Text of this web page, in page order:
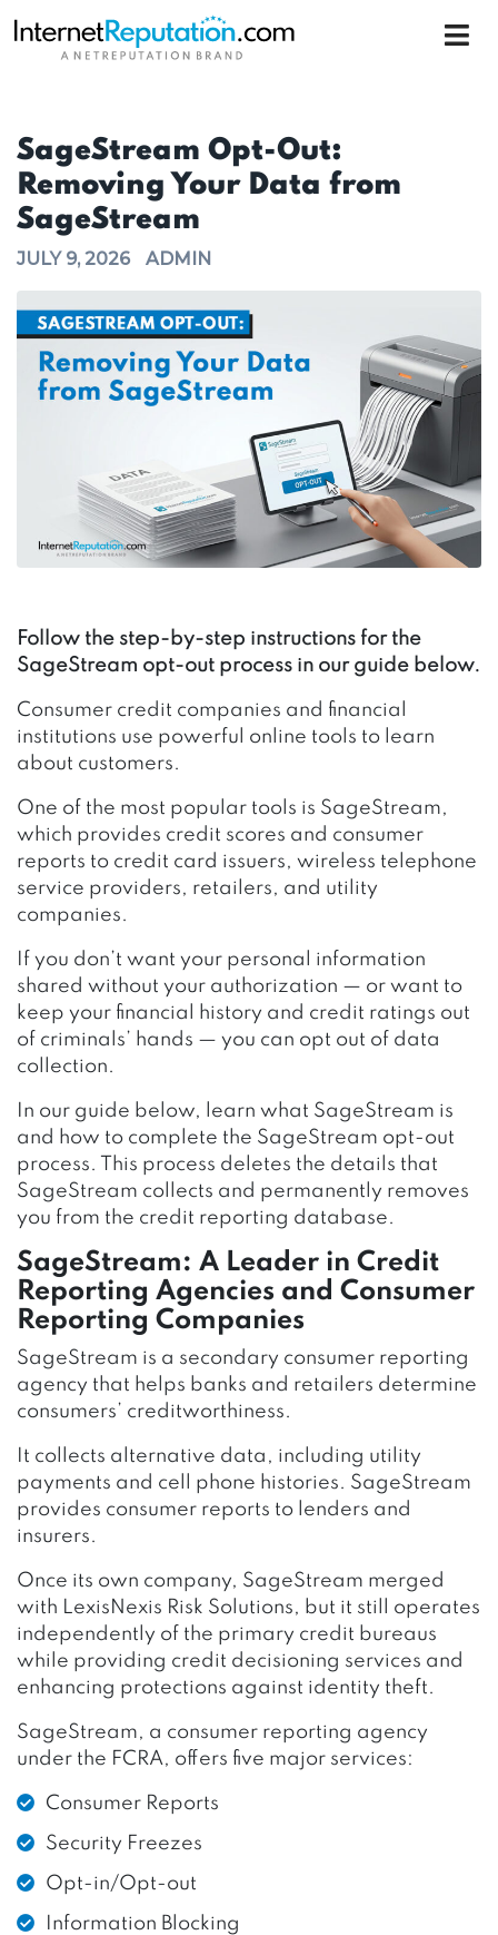
SageStream Opt-Out:
Removing Your Data from
SageStream
JULY 9, 2026 ADMIN
Follow the step-by-step instructions for the
SageStream opt-out process in our guide below.
Consumer credit companies and financial
institutions use powerful online tools to learn
about customers.
One of the most popular tools is SageStream,
which provides credit scores and consumer
reports to credit card issuers, wireless telephone
service providers, retailers, and utility
companies.
If you don’t want your personal information
shared without your authorization — or want to
keep your financial history and credit ratings out
of criminals’ hands — you can opt out of data
collection.
In our guide below, learn what SageStream is
and how to complete the SageStream opt-out
process. This process deletes the details that
SageStream collects and permanently removes
you from the credit reporting database.
SageStream: A Leader in Credit
Reporting Agencies and Consumer
Reporting Companies
SageStream is a secondary consumer reporting
agency that helps banks and retailers determine
consumers’ creditworthiness.
It collects alternative data, including utility
payments and cell phone histories. SageStream
provides consumer reports to lenders and
insurers.
Once its own company, SageStream merged
with LexisNexis Risk Solutions, but it still operates
independently of the primary credit bureaus
while providing credit decisioning services and
enhancing protections against identity theft.
SageStream, a consumer reporting agency
under the FCRA, offers five major services:
Consumer Reports
Security Freezes
Opt-in/Opt-out
Information Blocking